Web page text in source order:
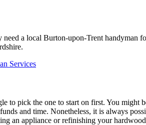
a local Burton-upon-Trent handyman
pick the one to start on first. You might
and time. Nonetheless, it is always
an appliance or refinishing your